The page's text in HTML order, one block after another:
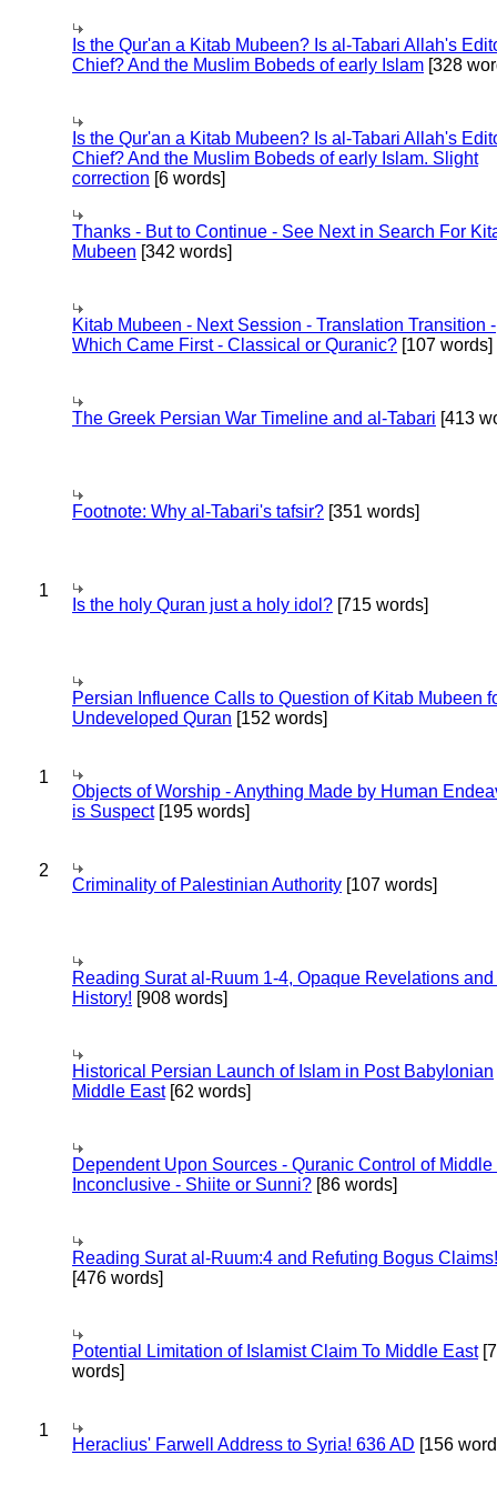
Is the Qur'an a Kitab Mubeen? Is al-Tabari Allah's
Chief? And the Muslim Bobeds of early Islam [328
Is the Qur'an a Kitab Mubeen? Is al-Tabari Allah's
Chief? And the Muslim Bobeds of early Islam. Slight
correction [6 words]
Thanks - But to Continue - See Next in Search For
Mubeen [342 words]
Kitab Mubeen - Next Session - Translation Transition -
Which Came First - Classical or Quranic? [107 words]
The Greek Persian War Timeline and al-Tabari [413
Footnote: Why al-Tabari's tafsir? [351 words]
1
Is the holy Quran just a holy idol? [715 words]
Persian Influence Calls to Question of Kitab Mubeen
Undeveloped Quran [152 words]
1
Objects of Worship - Anything Made by Human
is Suspect[195 words]
2
Criminality of Palestinian Authority [107 words]
Reading Surat al-Ruum 1-4, Opaque Revelations
History! [908 words]
Historical Persian Launch of Islam in Post Babylonian
Middle East[62 words]
Dependent Upon Sources - Quranic Control of Middle
Inconclusive - Shiite or Sunni? [86 words]
Reading Surat al-Ruum:4 and Refuting Bogus Claims!
[476 words]
Potential Limitation of Islamist Claim To Middle East
words]
1
Heraclius' Farwell Address to Syria! 636 AD [156